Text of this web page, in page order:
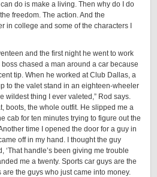
do is make a living. Then why do I do
freedom. The action. And the
in college and some of the characters I
and the first night he went to work
chased a man around a car because
tip. When he worked at Club Dallas, a
to the valet stand in an eighteen-wheeler
wildest thing I ever valeted,” Rod says.
boots, the whole outfit. He slipped me a
cab for ten minutes trying to figure out the
time I opened the door for a guy in
off in my hand. I thought the guy
‘That handle’s been giving me trouble
me a twenty. Sports car guys are the
the guys who just came into money.